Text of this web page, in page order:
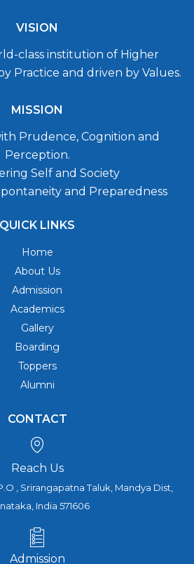
VISION
class institution of Higher
Practice and driven by Values.
MISSION
Prudence, Cognition and
Perception.
Self and Society
and Preparedness
QUICK LINKS
Home
About Us
Admission
Academics
Gallery
Boarding
Toppers
Alumni
CONTACT
Reach Us
, Srirangapatna Taluk, Mandya Dist,
India 571606
Admission